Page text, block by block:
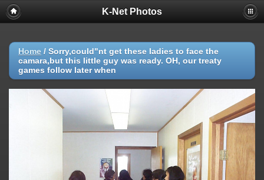
K-Net Photos
Home / Sorry,could"nt get these ladies to face the
camara,but this little guy was ready. OH, our treaty
games follow later when